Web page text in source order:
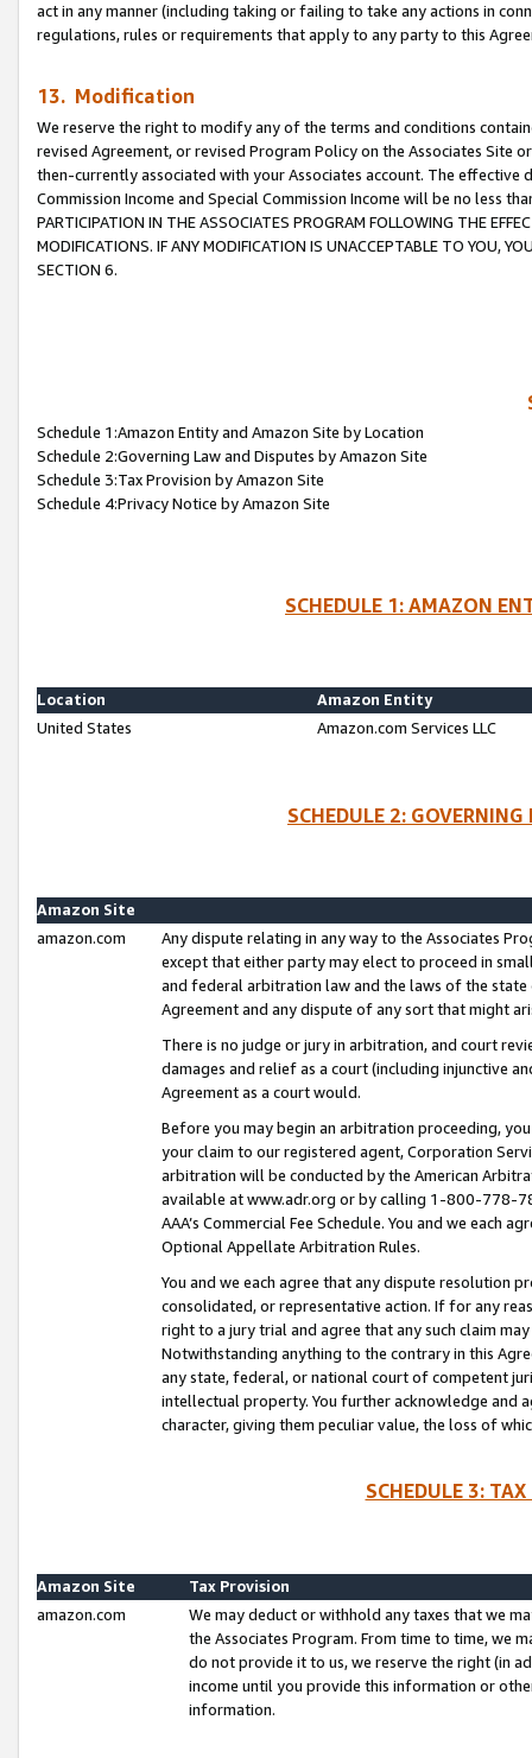
act in any manner (including taking or failing to take any actions in
regulations, rules or requirements that apply to any party to this
13. Modification
We reserve the right to modify any of the terms and conditions
revised Agreement, or revised Program Policy on the Associates
then-currently associated with your Associates account. The
Commission Income and Special Commission Income will be no less
PARTICIPATION IN THE ASSOCIATES PROGRAM FOLLOWING THE
MODIFICATIONS. IF ANY MODIFICATION IS UNACCEPTABLE TO YOU,
SECTION 6.
Schedule 1:Amazon Entity and Amazon Site by Location
Schedule 2:Governing Law and Disputes by Amazon Site
Schedule 3:Tax Provision by Amazon Site
Schedule 4:Privacy Notice by Amazon Site
SCHEDULE 1: AMAZON
Location
Amazon Entity
United States
Amazon.com Services LLC
SCHEDULE 2:
Amazon Site
amazon.com
Any dispute relating in any way to the Associates
except that either party may elect to proceed in
and federal arbitration law and the laws of the
Agreement and any dispute of any sort that might
There is no judge or jury in arbitration, and court
damages and relief as a court (including injunctive
Agreement as a court would.
Before you may begin an arbitration proceeding,
your claim to our registered agent, Corporation
arbitration will be conducted by the American
available at www.adr.org or by calling 1-800-778-
AAA’s Commercial Fee Schedule. You and we each
Optional Appellate Arbitration Rules.
You and we each agree that any dispute resolution
consolidated, or representative action. If for any
right to a jury trial and agree that any such claim
Notwithstanding anything to the contrary in this
any state, federal, or national court of competent
intellectual property. You further acknowledge and
character, giving them peculiar value, the loss of
SCHEDULE 3:
Amazon Site
Tax Provision
amazon.com
We may deduct or withhold any taxes that we
the Associates Program. From time to time, we
do not provide it to us, we reserve the right (in
income until you provide this information or
information.